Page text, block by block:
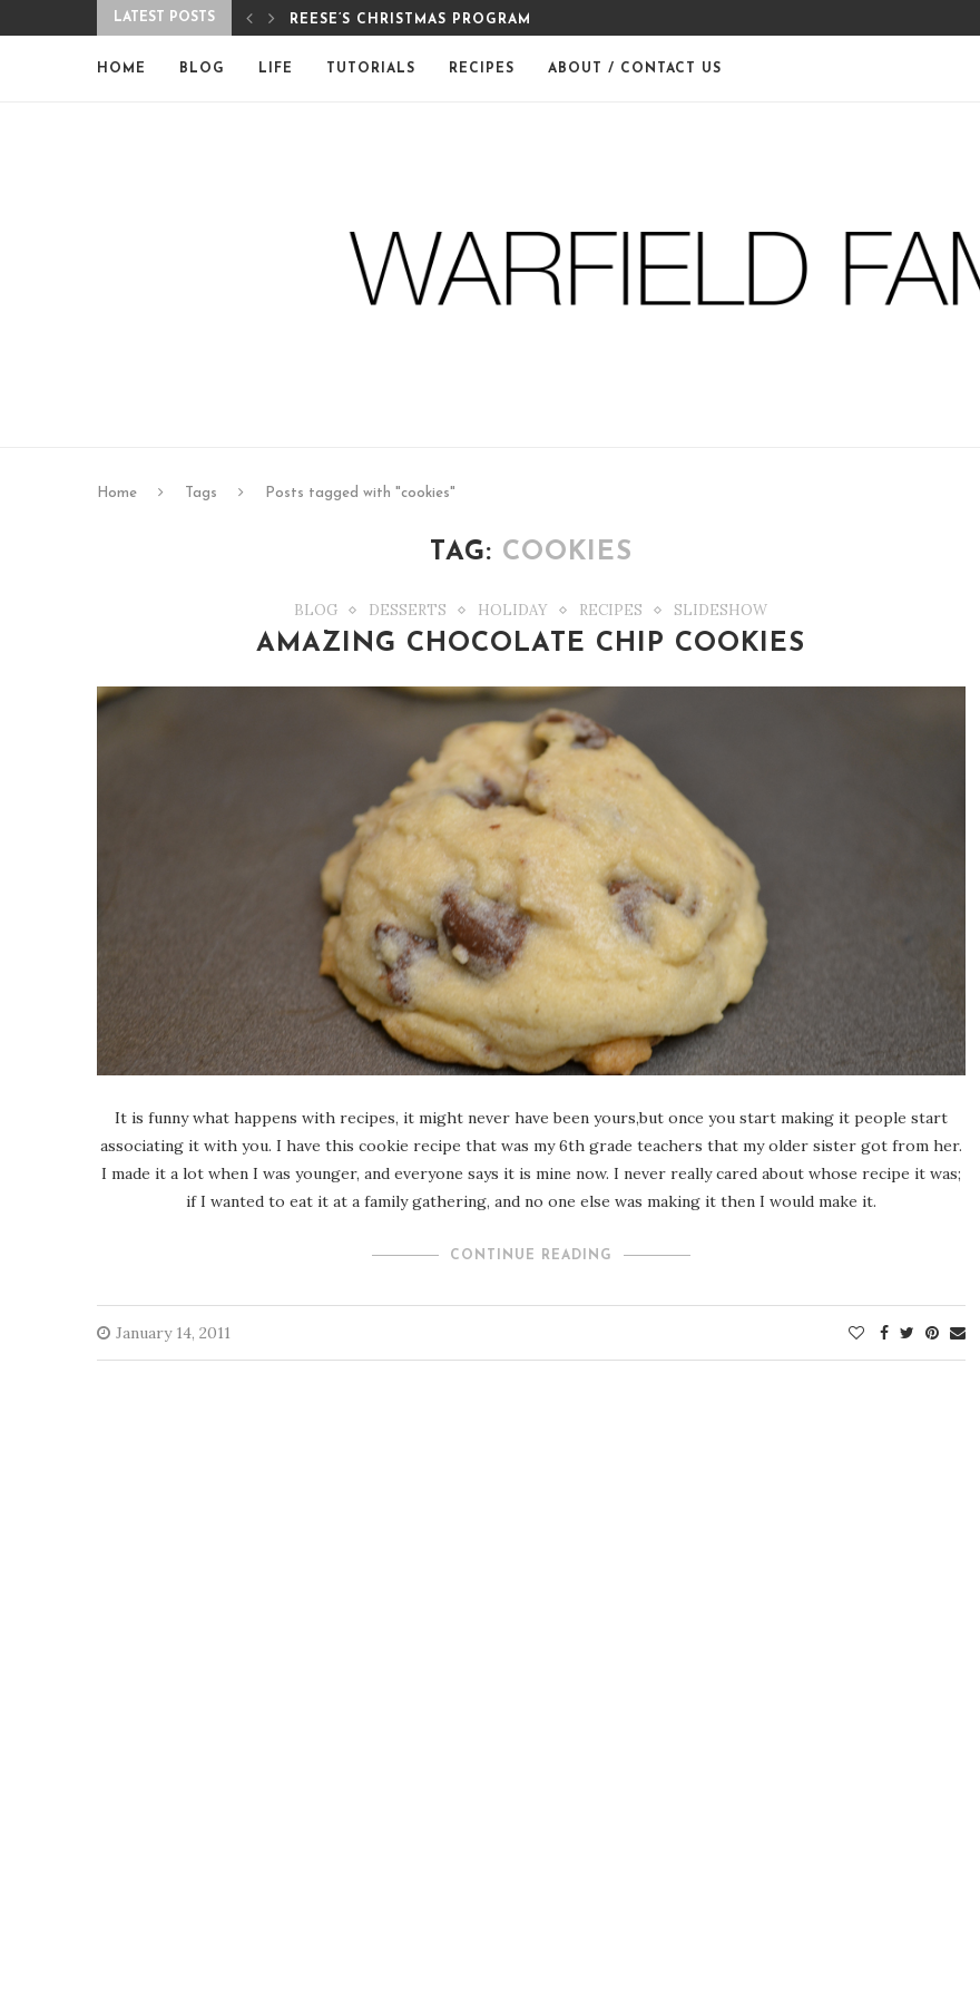
LATEST POSTS REESE’S CHRISTMAS PROGRAM
HOME BLOG LIFE TUTORIALS RECIPES ABOUT / CONTACT US
Home Tags Posts tagged with "cookies"
TAG: COOKIES
BLOG DESSERTS HOLIDAY RECIPES SLIDESHOW
AMAZING CHOCOLATE CHIP COOKIES
It is funny what happens with recipes, it might never have been yours,but once you start making it people start
associating it with you. I have this cookie recipe that was my 6th grade teachers that my older sister got from her.
I made it a lot when I was younger, and everyone says it is mine now. I never really cared about whose recipe it was;
if I wanted to eat it at a family gathering, and no one else was making it then I would make it.
CONTINUE READING
January 14, 2011